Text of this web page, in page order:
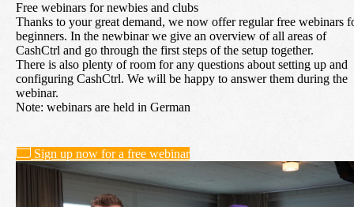
Free webinars for newbies and clubs
Thanks to your great demand, we now offer regular free webinars
beginners. In the newbinar we give an overview of all areas of
CashCtrl and go through the first steps of the setup together.
There is also plenty of room for any questions about setting up and
configuring CashCtrl. We will be happy to answer them during the
webinar.
Note: webinars are held in German
Sign up now for a free webinar